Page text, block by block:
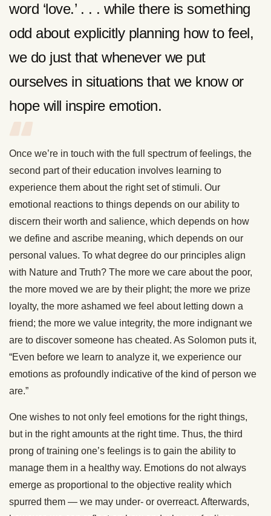
word ‘love.’ . . . while there is something
odd about explicitly planning how to feel,
we do just that whenever we put
ourselves in situations that we know or
hope will inspire emotion.
Once we’re in touch with the full spectrum of feelings, the
second part of their education involves learning to
experience them about the right set of stimuli. Our
emotional reactions to things depends on our ability to
discern their worth and salience, which depends on how
we define and ascribe meaning, which depends on our
personal values. To what degree do our principles align
with Nature and Truth? The more we care about the poor,
the more moved we are by their plight; the more we prize
loyalty, the more ashamed we feel about letting down a
friend; the more we value integrity, the more indignant we
are to discover someone has cheated. As Solomon puts it,
“Even before we learn to analyze it, we experience our
emotions as profoundly indicative of the kind of person we
are.”
One wishes to not only feel emotions for the right things,
but in the right amounts at the right time. Thus, the third
prong of training one’s feelings is to gain the ability to
manage them in a healthy way. Emotions do not always
emerge as proportional to the objective reality which
spurred them — we may under- or overreact. Afterwards,